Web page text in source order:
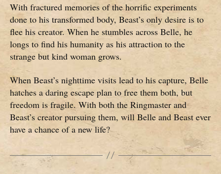
With fractured memories of the horrific experiments
done to his transformed body, Beast’s only desire is to
flee his creator. When he stumbles across Belle, he
longs to find his humanity as his attraction to the
strange but kind woman grows.
When Beast’s nighttime visits lead to his capture, Belle
hatches a daring escape plan to free them both, but
freedom is fragile. With both the Ringmaster and
Beast’s creator pursuing them, will Belle and Beast ever
have a chance of a new life?